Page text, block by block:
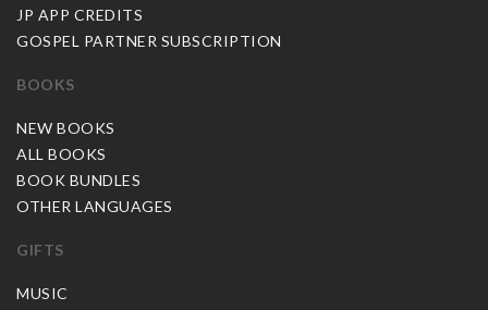
JP APP CREDITS
GOSPEL PARTNER SUBSCRIPTION
BOOKS
NEW BOOKS
ALL BOOKS
BOOK BUNDLES
OTHER LANGUAGES
GIFTS
MUSIC